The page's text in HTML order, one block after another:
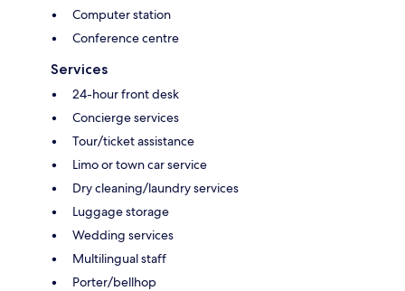
Computer station
Conference centre
Services
24-hour front desk
Concierge services
Tour/ticket assistance
Limo or town car service
Dry cleaning/laundry services
Luggage storage
Wedding services
Multilingual staff
Porter/bellhop